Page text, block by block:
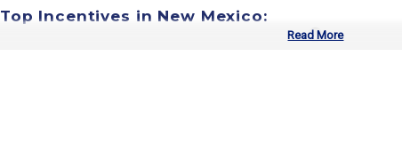
Top Incentives in New Mexico:
Read More